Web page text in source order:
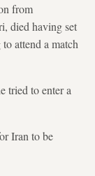
from
died having set
attend a match
tried to enter a
Iran to be